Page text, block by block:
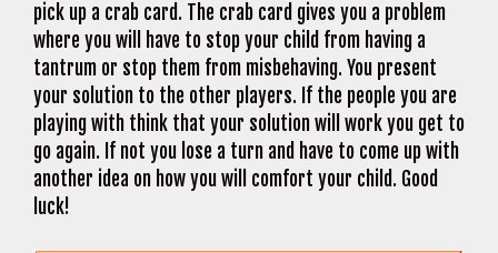
pick up a crab card. The crab card gives you a problem
where you will have to stop your child from having a
tantrum or stop them from misbehaving. You present
your solution to the other players. If the people you are
playing with think that your solution will work you get to
go again. If not you lose a turn and have to come up with
another idea on how you will comfort your child. Good
luck!